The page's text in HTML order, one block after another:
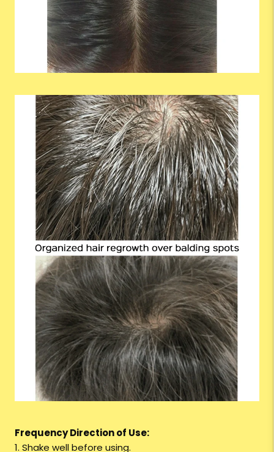
Frequency Direction of Use:
1. Shake well before using.